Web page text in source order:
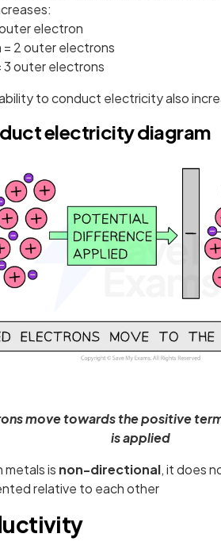
outer electron
= 2 outer electrons
3 outer electrons
to conduct electricity also
electricity diagram
move towards the positive
is applied
metals is non-directional, it does
relative to each other